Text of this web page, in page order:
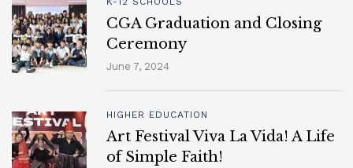
CGA Graduation and Closing
Ceremony
June 7, 2024
HIGHER EDUCATION
Art Festival Viva La Vida! A Life
of Simple Faith!